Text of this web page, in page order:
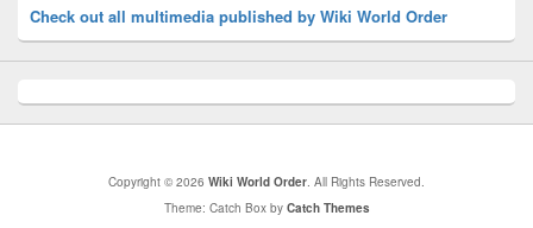
Check out all multimedia published by Wiki World Order
Copyright © 2026 Wiki World Order . All Rights Reserved.
Theme: Catch Box by Catch Themes